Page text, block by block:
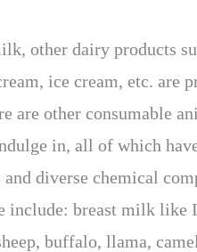
other dairy products
ice cream, etc. are
are other consumable
in, all of which
diverse chemical
include: breast milk like
buffalo, llama,